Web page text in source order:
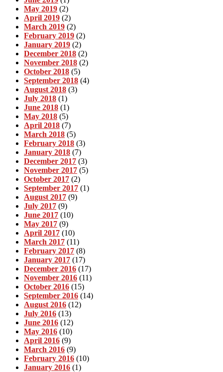
May 2019 (2)
April 2019 (2)
March 2019 (2)
February 2019 (2)
January 2019 (2)
December 2018 (2)
November 2018 (2)
October 2018 (5)
September 2018 (4)
August 2018 (3)
July 2018 (1)
June 2018 (1)
May 2018 (5)
April 2018 (7)
March 2018 (5)
February 2018 (3)
January 2018 (7)
December 2017 (3)
November 2017 (5)
October 2017 (2)
September 2017 (1)
August 2017 (9)
July 2017 (9)
June 2017 (10)
May 2017 (9)
April 2017 (10)
March 2017 (11)
February 2017 (8)
January 2017 (17)
December 2016 (17)
November 2016 (11)
October 2016 (15)
September 2016 (14)
August 2016 (12)
July 2016 (13)
June 2016 (12)
May 2016 (10)
April 2016 (9)
March 2016 (9)
February 2016 (10)
January 2016 (1)